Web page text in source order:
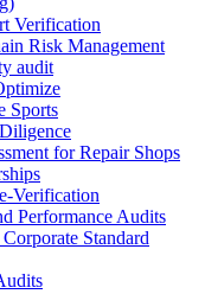
Verification
Risk Management
audit
Sports
for Repair Shops
Verification
Performance Audits
Standard